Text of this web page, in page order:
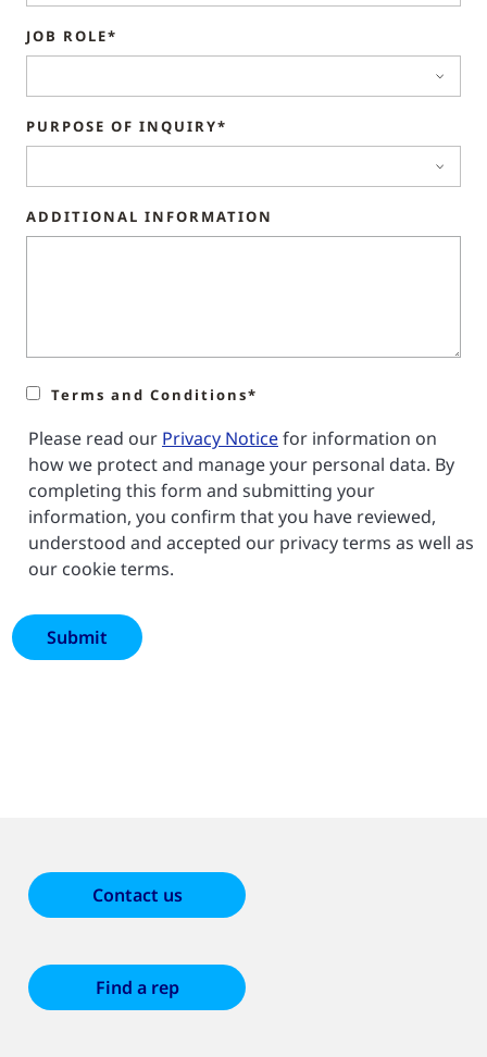
JOB ROLE*
PURPOSE OF INQUIRY*
ADDITIONAL INFORMATION
Terms and Conditions*
Please read our Privacy Noticefor information on
how we protect and manage your personal data. By
completing this form and submitting your
information, you confirm that you have reviewed,
understood and accepted our privacy terms as well as
our cookie terms.
Contact us
Find a rep